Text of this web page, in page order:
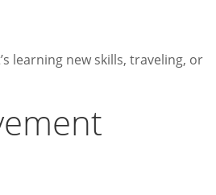
learning new skills, traveling, or